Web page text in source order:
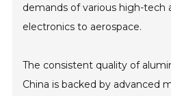
demands of various high-tech
electronics to aerospace.
The consistent quality of
China is backed by advanced